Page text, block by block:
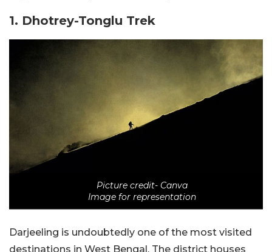
1. Dhotrey-Tonglu Trek
Picture credit- Canva
Image for representation
Darjeeling is undoubtedly one of the most visited
destinations in West Bengal. The district houses